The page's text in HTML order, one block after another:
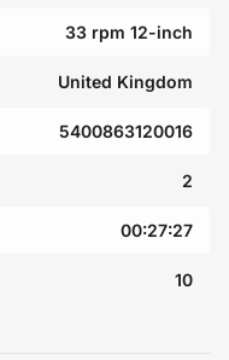
33 rpm 12-inch
United Kingdom
5400863120016
2
00:27:27
10